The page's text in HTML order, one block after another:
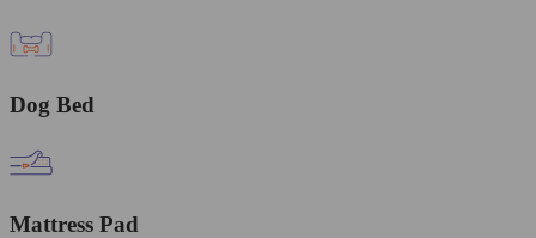
Dog Bed
Mattress Pad